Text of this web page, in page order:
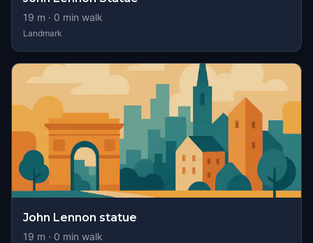
19 m · 0 min walk
Landmark
John Lennon statue
19 m · 0 min walk